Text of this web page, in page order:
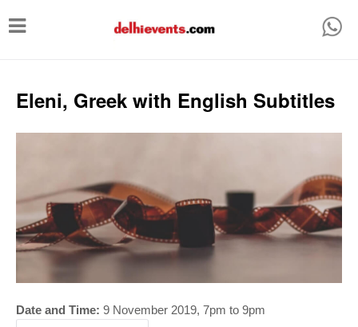
T
g
v
a
Eleni, Greek with English Subtitles
Date and Time: 9 November 2019, 7pm to 9pm